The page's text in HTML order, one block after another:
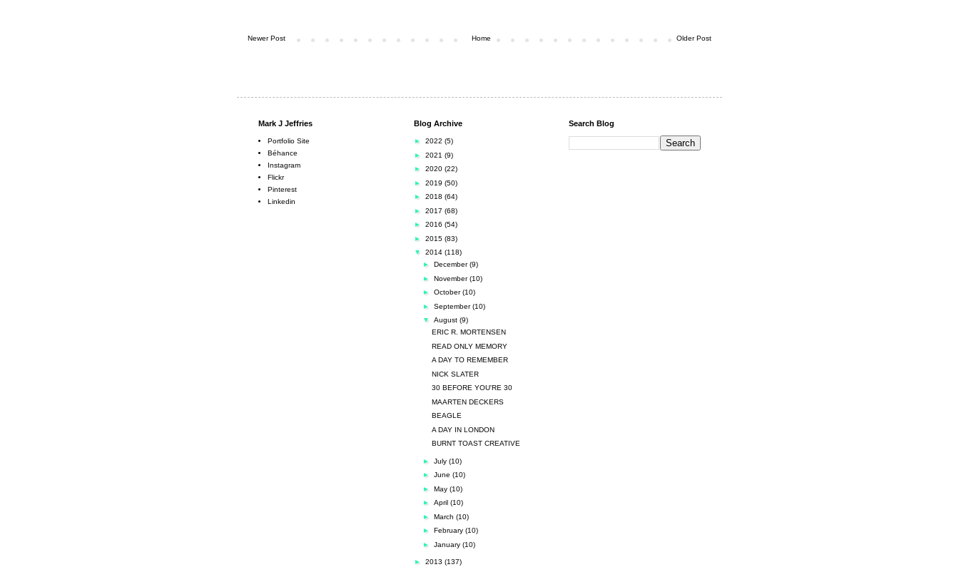
Newer Post Older Post
Home
Mark J Jeffries
Portfolio Site
Béhance
Instagram
Flickr
Pinterest
Linkedin
Blog Archive
► 2022 (5)
► 2021 (9)
► 2020 (22)
► 2019 (50)
► 2018 (64)
► 2017 (68)
► 2016 (54)
► 2015 (83)
▼ 2014 (118)
► December(9)
► November(10)
► October(10)
► September(10)
▼ August (9)
ERIC R. MORTENSEN
READ ONLY MEMORY
A DAY TO REMEMBER
NICK SLATER
30 BEFORE YOU'RE 30
MAARTEN DECKERS
BEAGLE
A DAY IN LONDON
BURNT TOAST CREATIVE
► July (10)
► June (10)
► May (10)
► April (10)
► March (10)
► February (10)
► January (10)
► 2013 (137)
Search Blog